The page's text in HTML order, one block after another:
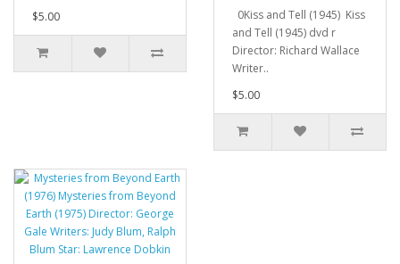
$5.00
0Kiss and Tell (1945) Kiss
and Tell (1945) dvd r
Director: Richard Wallace
Writer..
$5.00